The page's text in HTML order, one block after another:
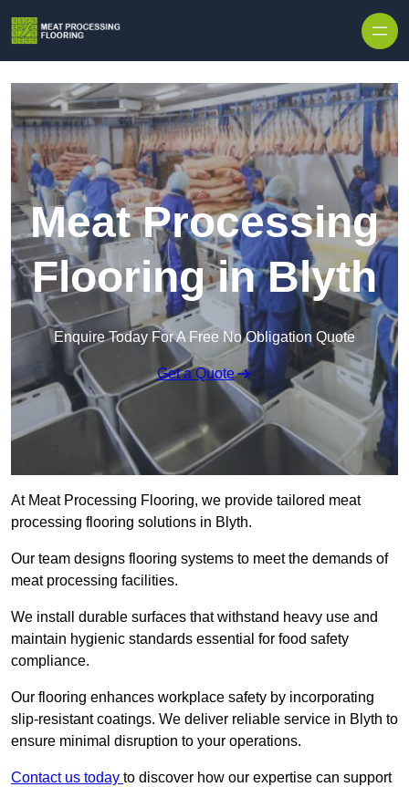
Meat Processing
Flooring in Blyth
Enquire Today For A Free No Obligation Quote
Get a Quote
At Meat Processing Flooring, we provide tailored meat
processing flooring solutions in Blyth.
Our team designs flooring systems to meet the demands of
meat processing facilities.
We install durable surfaces that withstand heavy use and
maintain hygienic standards essential for food safety
compliance.
Our flooring enhances workplace safety by incorporating
slip-resistant coatings. We deliver reliable service in Blyth to
ensure minimal disruption to your operations.
Contact us today to discover how our expertise can support